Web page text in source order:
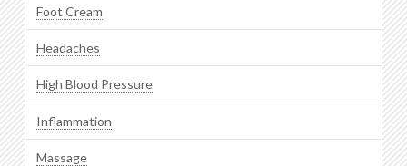
Foot Cream
Headaches
High Blood Pressure
Inflammation
Massage